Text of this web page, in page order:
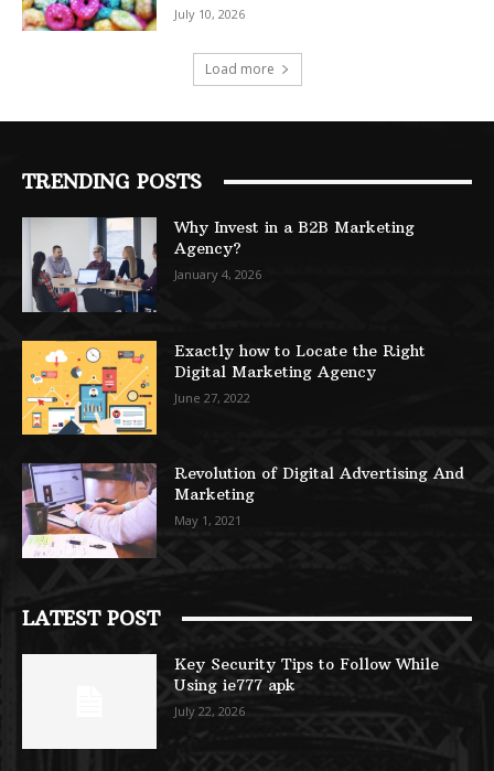
July 10, 2026
Load more
TRENDING POSTS
Why Invest in a B2B Marketing
Agency?
January 4, 2026
Exactly how to Locate the Right
Digital Marketing Agency
June 27, 2022
Revolution of Digital Advertising And
Marketing
May 1, 2021
LATEST POST
Key Security Tips to Follow While
Using ie777 apk
July 22, 2026